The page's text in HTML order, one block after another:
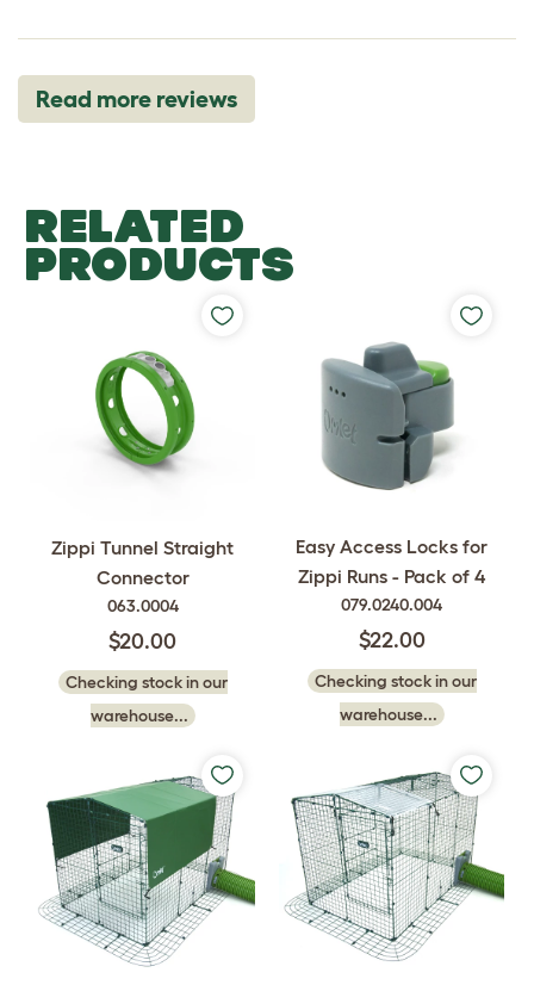
Read more reviews
RELATED
PRODUCTS
Zippi Tunnel Straight
Connector
063.0004
$20.00
Checking stock in our
warehouse...
Easy Access Locks for
Zippi Runs - Pack of 4
079.0240.004
$22.00
Checking stock in our
warehouse...